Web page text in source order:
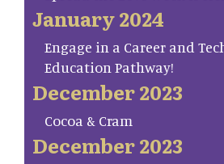
January 2024
Engage in a Career and
Education Pathway!
December 2023
Cocoa & Cram
December 2023